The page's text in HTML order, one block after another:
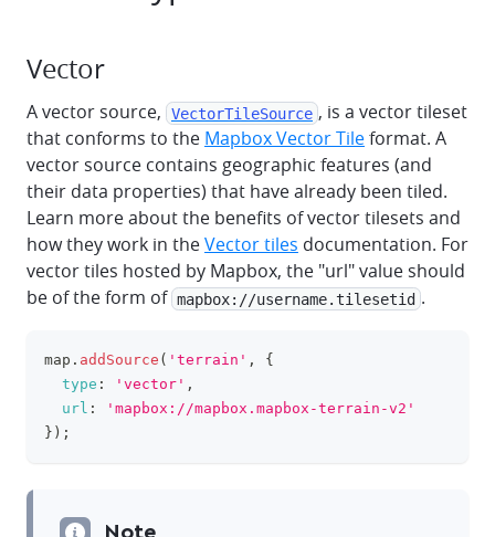
Vector
A vector source, VectorTileSource , is a vector tileset
that conforms to the Mapbox Vector Tileformat. A
vector source contains geographic features (and
their data properties) that have already been tiled.
Learn more about the benefits of vector tilesets and
how they work in theVector tiles documentation. For
vector tiles hosted by Mapbox, the "url" value should
be of the form of mapbox://username.tilesetid .
map . addSource ( 'terrain' ,
{
type : 'vector' ,
url :
'mapbox://mapbox.mapbox-terrain-v2'
} ) ;
Note